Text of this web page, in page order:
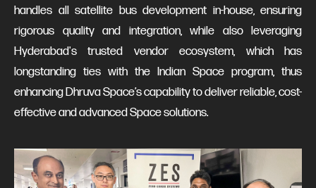
handles all satellite bus development in-house, ensuring
rigorous quality and integration, while also leveraging
Hyderabad's trusted vendor ecosystem, which has
longstanding ties with the Indian Space program, thus
enhancing Dhruva Space’s capability to deliver reliable, cost-
effective and advanced Space solutions.